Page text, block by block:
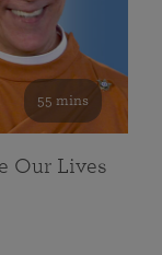
55 mins
Our Lives